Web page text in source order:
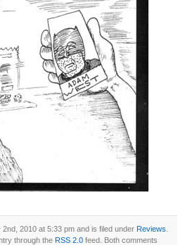
2010 at 5:33 pm and is filed under Reviews
through the RSS 2.0 feed. Both comments